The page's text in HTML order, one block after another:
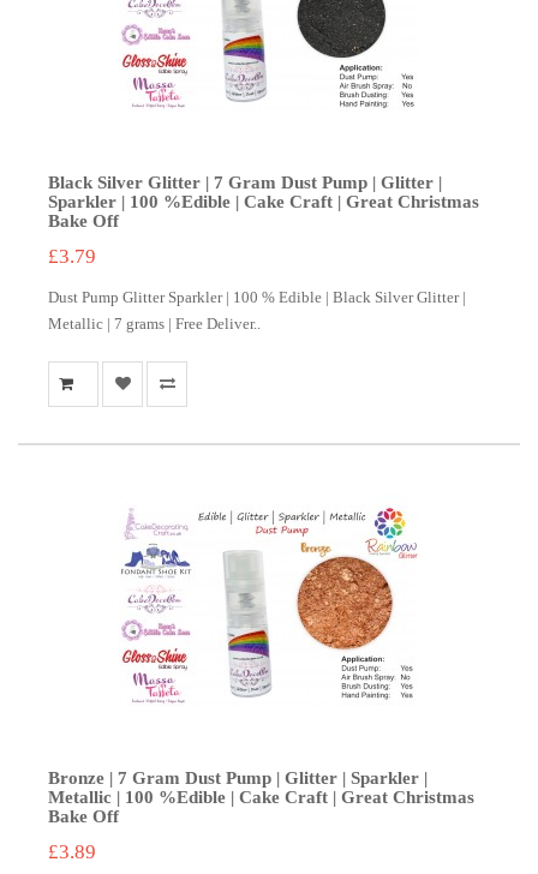
Black Silver Glitter | 7 Gram Dust Pump | Glitter |
Sparkler | 100 %Edible | Cake Craft | Great Christmas
Bake Off
£3.79
Dust Pump Glitter Sparkler | 100 % Edible | Black Silver Glitter |
Metallic | 7 grams | Free Deliver..
Bronze | 7 Gram Dust Pump | Glitter | Sparkler |
Metallic | 100 %Edible | Cake Craft | Great Christmas
Bake Off
£3.89